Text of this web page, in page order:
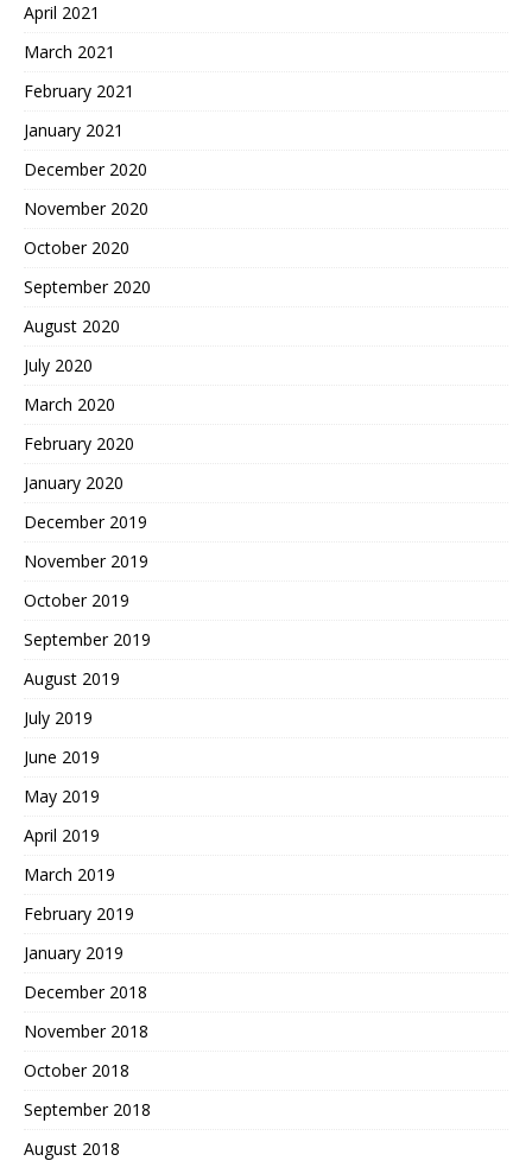
April 2021
March 2021
February 2021
January 2021
December 2020
November 2020
October 2020
September 2020
August 2020
July 2020
March 2020
February 2020
January 2020
December 2019
November 2019
October 2019
September 2019
August 2019
July 2019
June 2019
May 2019
April 2019
March 2019
February 2019
January 2019
December 2018
November 2018
October 2018
September 2018
August 2018